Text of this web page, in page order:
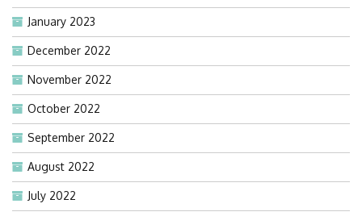
January 2023
December 2022
November 2022
October 2022
September 2022
August 2022
July 2022